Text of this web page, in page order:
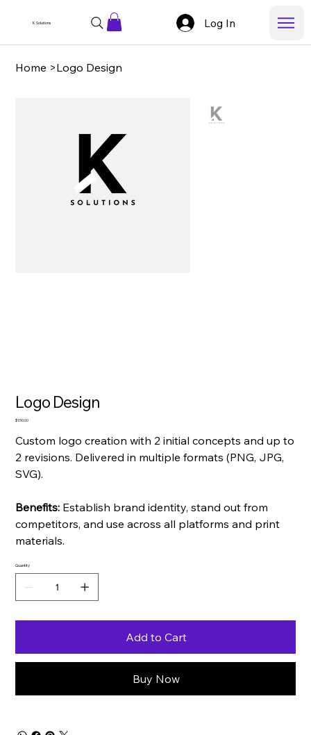
K Solutions Log In
Home >Logo Design
Logo Design
Price
$150.00
Custom logo creation with 2 initial concepts and up to
2 revisions. Delivered in multiple formats (PNG, JPG,
SVG).
Benefits: Establish brand identity, stand out from
competitors, and use across all platforms and print
materials.
Quantity
Add to Cart
Buy Now